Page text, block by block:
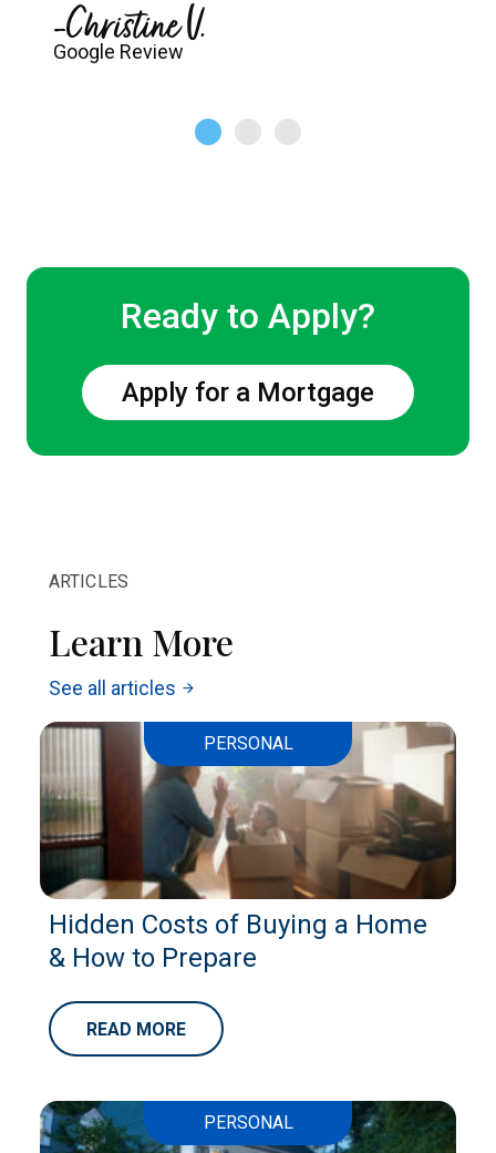
-Christine V.
Google Review
Ready to Apply?
Apply for a Mortgage
ARTICLES
Learn More
See all articles arrow_forward
PERSONAL
Hidden Costs of Buying a Home
& How to Prepare
READ MORE
PERSONAL